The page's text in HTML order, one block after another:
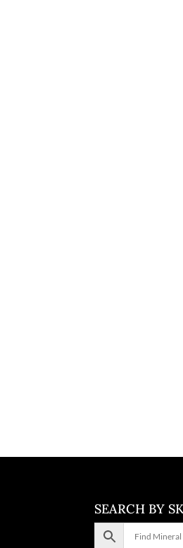
SEARCH BY